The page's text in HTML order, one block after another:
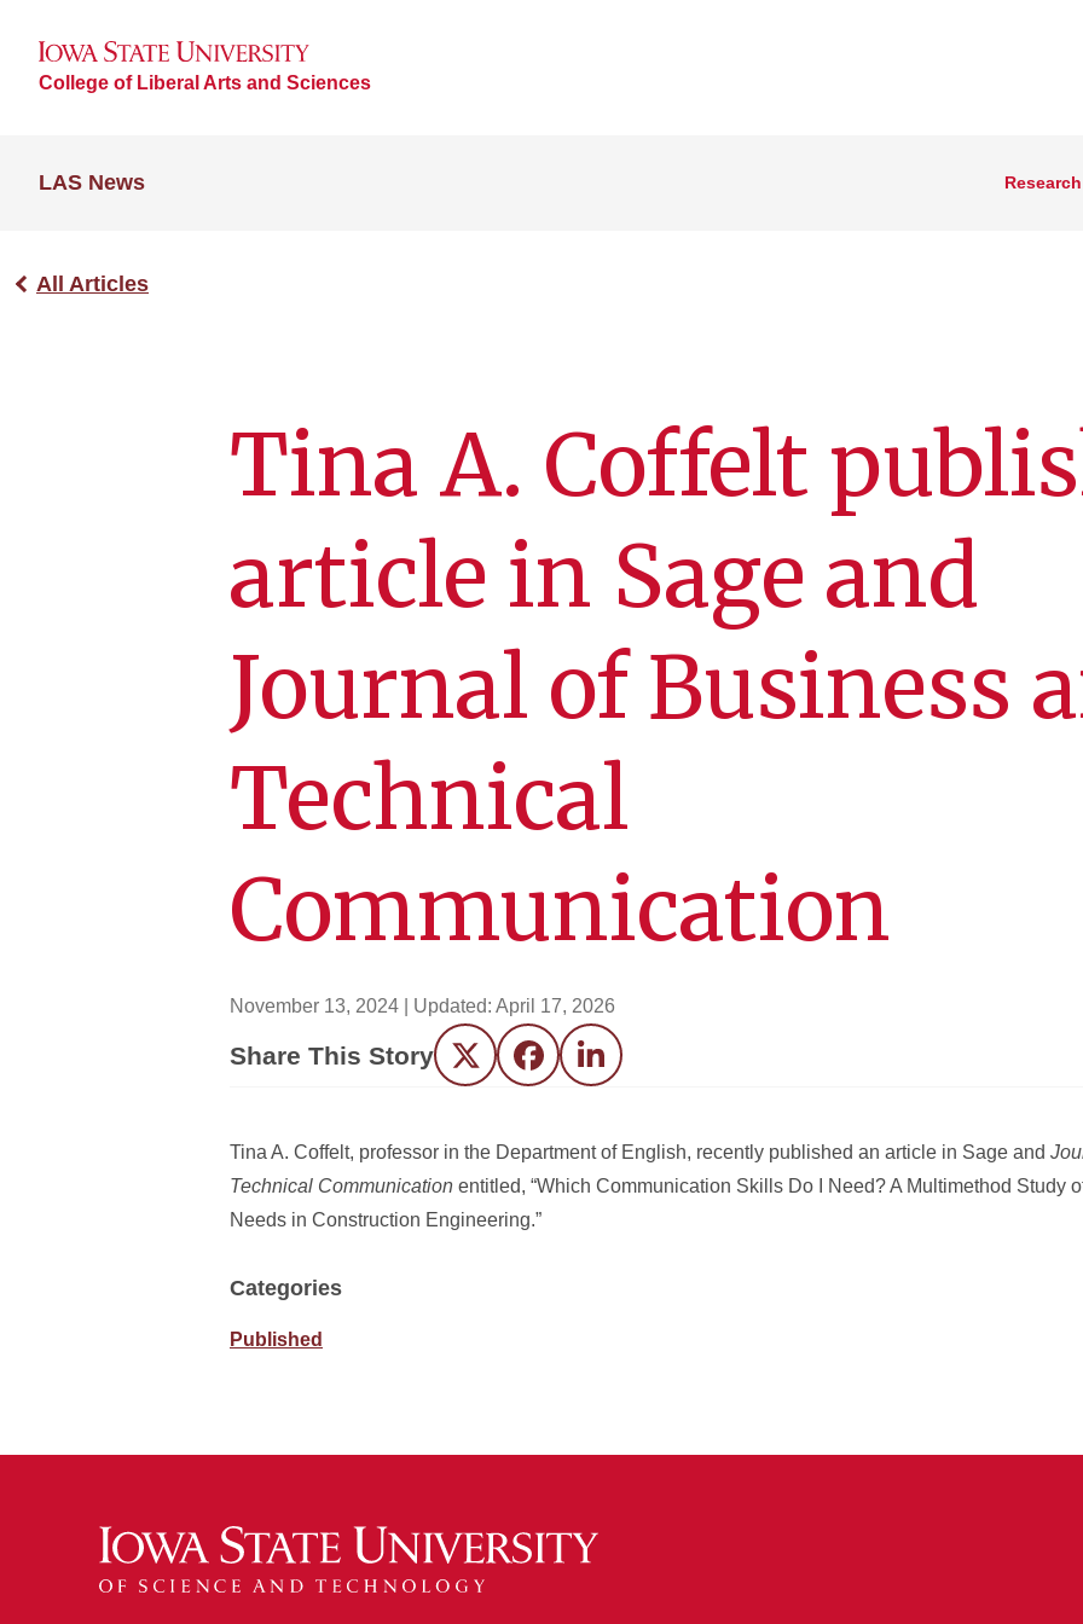
College of Liberal Arts and Sciences
LAS News Research
All Articles
Tina A. Coffelt
article in Sage and
Journal of Business
Technical
Communication
November 13, 2024 | Updated: April 17, 2026
Share This Story Twitter FacebookLinkedIn
Tina A. Coffelt, professor in the Department of English, recently published an article in Sage and
Technical Communication entitled, “Which Communication Skills Do I Need? A Multimethod Study
Needs in Construction Engineering.”
Categories
Published